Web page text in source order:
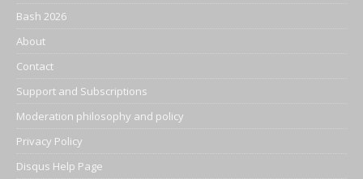
Bash 2026
About
Contact
Support and Subscriptions
Moderation philosophy and policy
Privacy Policy
Disqus Help Page